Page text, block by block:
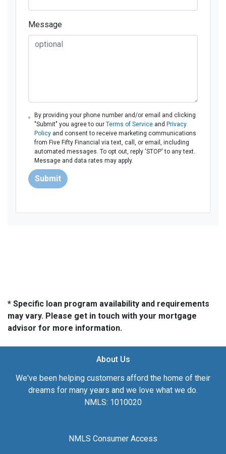
Message
By providing your phone number and/or email and clicking
"Submit" you agree to our Terms of Serviceand Privacy
Policyand consent to receive marketing communications
from Five Fifty Financial via text, call, or email, including
automated messages. To opt out, reply 'STOP' to any text.
Message and data rates may apply.
Submit
* Specific loan program availability and requirements
may vary. Please get in touch with your mortgage
advisor for more information.
About Us
We've been helping customers afford the home of their
dreams for many years and we love what we do.
NMLS: 1010020
NMLS Consumer Access